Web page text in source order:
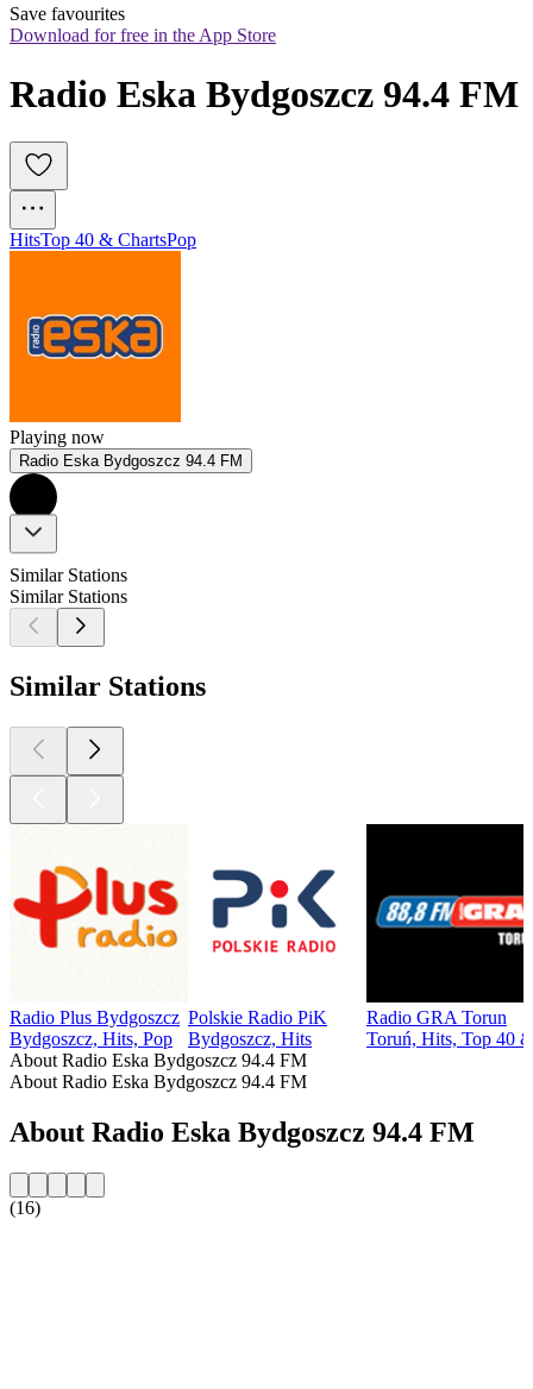
Save favourites
Download for free in the App Store
Radio Eska Bydgoszcz 94.4 FM
HitsTop 40 & ChartsPop
Playing now
Radio Eska Bydgoszcz 94.4 FM
Similar Stations
Similar Stations
Similar Stations
Radio Plus Bydgoszcz
Bydgoszcz, Hits, Pop
Polskie Radio PiK
Bydgoszcz, Hits
Radio GRA Torun
Toruń, Hits, Top 40
About Radio Eska Bydgoszcz 94.4 FM
About Radio Eska Bydgoszcz 94.4 FM
About Radio Eska Bydgoszcz 94.4 FM
(16)